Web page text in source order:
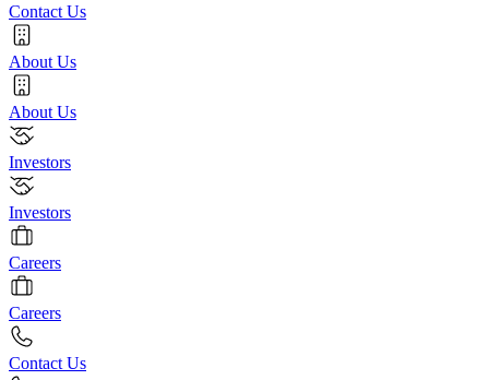
Contact Us
About Us
About Us
Investors
Investors
Careers
Careers
Contact Us